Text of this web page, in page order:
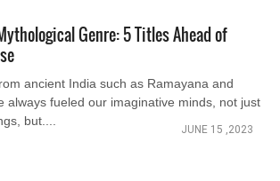
Genre: 5 Titles Ahead of
ancient India such as Ramayana and
always fueled our imaginative minds, not just
but....
JUNE 15 ,2023